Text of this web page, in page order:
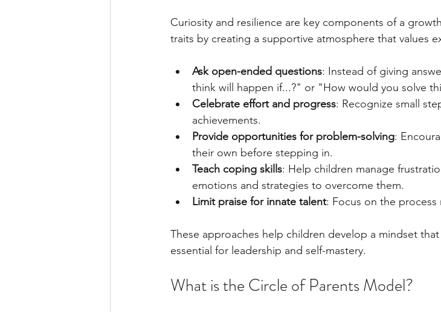
Curiosity and resilience are key components of a
traits by creating a supportive atmosphere that values
Ask open-ended questions: Instead of giving
think will happen if...?" or "How would you solve
Celebrate effort and progress: Recognize small
achievements.
Provide opportunities for problem-solving:
their own before stepping in.
Teach coping skills: Help children manage
emotions and strategies to overcome them.
Limit praise for innate talent: Focus on the process
These approaches help children develop a mindset
essential for leadership and self-mastery.
What is the Circle of Parents Model?